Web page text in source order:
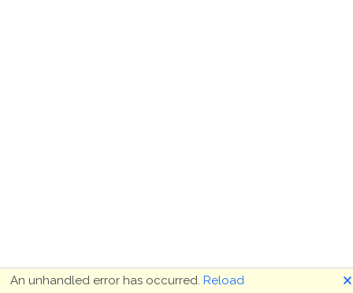
An unhandled error has occurred. Reload 🗙